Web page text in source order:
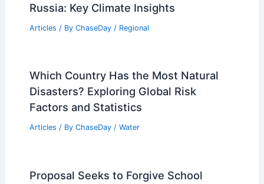
Russia: Key Climate Insights
Articles / By ChaseDay / Regional
Which Country Has the Most Natural
Disasters? Exploring Global Risk
Factors and Statistics
Articles / By ChaseDay / Water
Proposal Seeks to Forgive School